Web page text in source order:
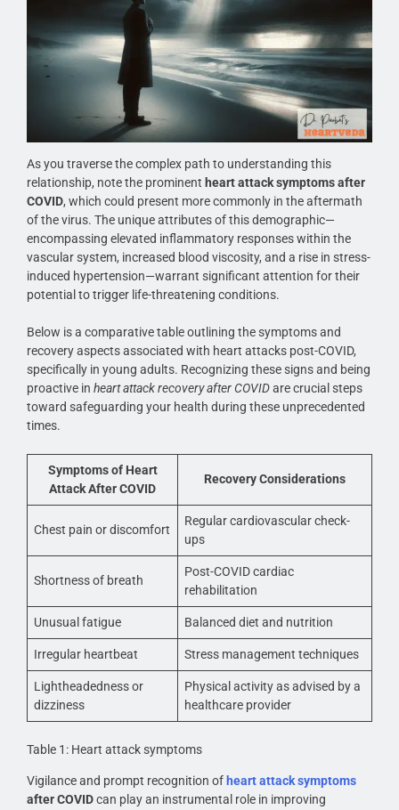
As you traverse the complex path to understanding this
relationship, note the prominent heart attack symptoms after
COVID, which could present more commonly in the aftermath
of the virus. The unique attributes of this demographic—
encompassing elevated inflammatory responses within the
vascular system, increased blood viscosity, and a rise in stress-
induced hypertension—warrant significant attention for their
potential to trigger life-threatening conditions.
Below is a comparative table outlining the symptoms and
recovery aspects associated with heart attacks post-COVID,
specifically in young adults. Recognizing these signs and being
proactive in heart attack recovery after COVIDare crucial steps
toward safeguarding your health during these unprecedented
times.
Symptoms of Heart
Attack After COVID
Recovery Considerations
Chest pain or discomfort
Regular cardiovascular check-
ups
Shortness of breath
Post-COVID cardiac
rehabilitation
Unusual fatigue Balanced diet and nutrition
Irregular heartbeat Stress management techniques
Lightheadedness or
dizziness
Physical activity as advised by a
healthcare provider
Table 1: Heart attack symptoms
Vigilance and prompt recognition of heart attack symptoms
after COVIDcan play an instrumental role in improving